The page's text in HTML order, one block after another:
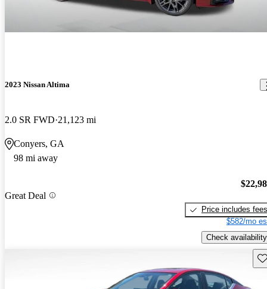
2023 Nissan Altima
2.0 SR FWD 21,123 mi
Conyers, GA
98 mi away
Great Deal
Price includes fees
$582/mo
Check availability